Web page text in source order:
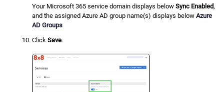
Your Microsoft 365 service domain displays belowSync Enabled,
and the assigned Azure AD group name(s) displays belowAzure
AD Groups
ClickSave.